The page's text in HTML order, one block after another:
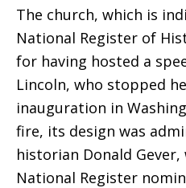
The church, which is
National Register of
for having hosted a
Lincoln, who stopped
inauguration in
fire, its design was
historian Donald
National Register